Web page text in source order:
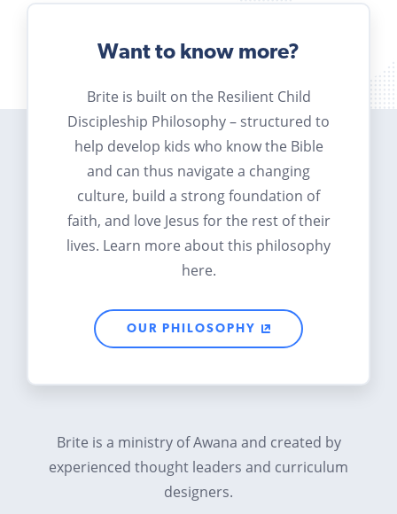
Want to know more?
Brite is built on the Resilient Child
Discipleship Philosophy – structured to
help develop kids who know the Bible
and can thus navigate a changing
culture, build a strong foundation of
faith, and love Jesus for the rest of their
lives. Learn more about this philosophy
here.
OUR PHILOSOPHY
Brite is a ministry of Awana and created by
experienced thought leaders and curriculum
designers.